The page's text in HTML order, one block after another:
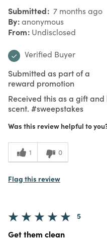
Submitted 7 months ago
By anonymous
From Undisclosed
Verified Buyer
Submitted as part of a
reward promotion
Received this as a gift and
scent. #sweepstakes
Was this review helpful to
1 0
Flag this review
5
Get them clean